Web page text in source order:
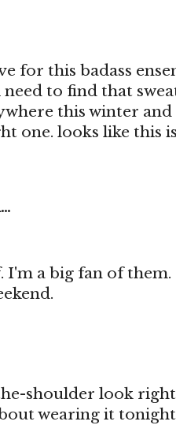
for this badass
need to find that
this winter
one. looks like this
I'm a big fan of them.
shoulder look
wearing it